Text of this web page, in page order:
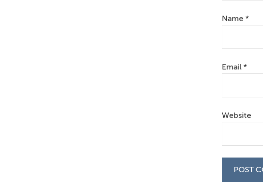
Name *
Email *
Website